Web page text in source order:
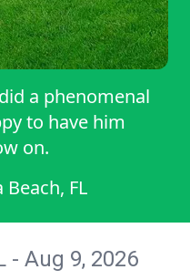
a phenomenal
to have him
on.
Beach, FL
- Aug 9, 2026